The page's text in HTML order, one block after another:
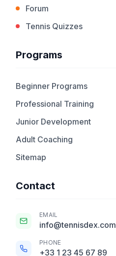
Forum
Tennis Quizzes
Programs
Beginner Programs
Professional Training
Junior Development
Adult Coaching
Sitemap
Contact
EMAIL
info@tennisdex.com
PHONE
+33 1 23 45 67 89